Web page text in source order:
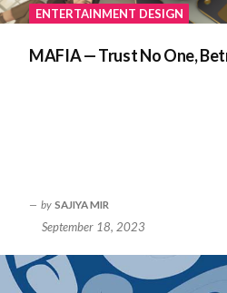
ENTERTAINMENT DESIGN
MAFIA — Trust No One,
by SAJIYA MIR
September 18, 2023